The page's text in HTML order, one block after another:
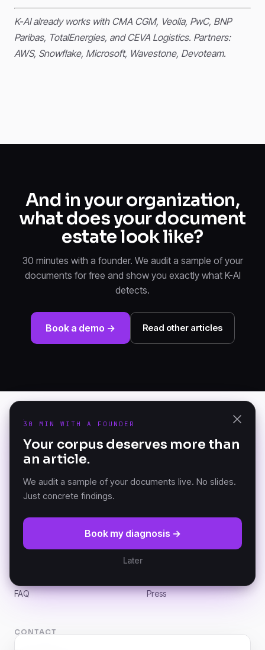
K-AI already works with CMA CGM, Veolia, PwC, BNP
Paribas, TotalEnergies, and CEVA Logistics. Partners:
AWS, Snowflake, Microsoft, Wavestone, Devoteam.
And in your organization,
what does your document
estate look like?
30 minutes with a founder. We audit a sample of your
documents for free and show you exactly what K-AI
detects.
Book a demo → Read other articles
30 MIN WITH A FOUNDER
Your corpus deserves more than
an article.
We audit a sample of your documents live. No slides.
Just concrete findings.
Book my diagnosis →
Later
The Document Knowledge
Versailles, France.
K-AI Audit
K-AI MCP
RESOURCES
Documentation (GitBook)
FAQ
COMPANY
About
Partners
Press
CONTACT